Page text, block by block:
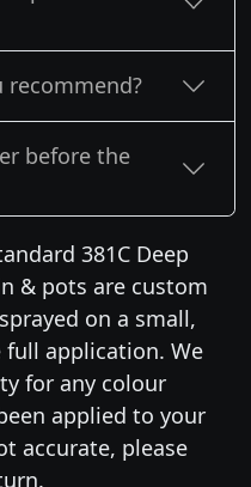
recommend?
before the
381C Deep
& pots are custom
on a small,
full application. We
for any colour
applied to your
accurate, please